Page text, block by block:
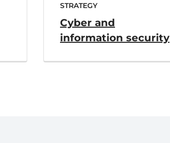
STRATEGY
Cyber and
information security